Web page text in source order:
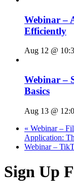
Webinar –
Efficiently
Aug 12 @
Webinar –
Basics
Aug 13 @
« Webinar –
Application:
Webinar –
Sign Up